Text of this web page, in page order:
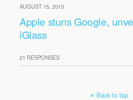
AUGUST 15, 2013
Apple stuns Google,
iGlass
21 RESPONSES
Back to top